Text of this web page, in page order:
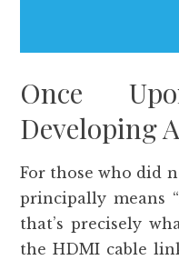
Once
Developing
For those who did
principally means
that’s precisely
the HDMI cable